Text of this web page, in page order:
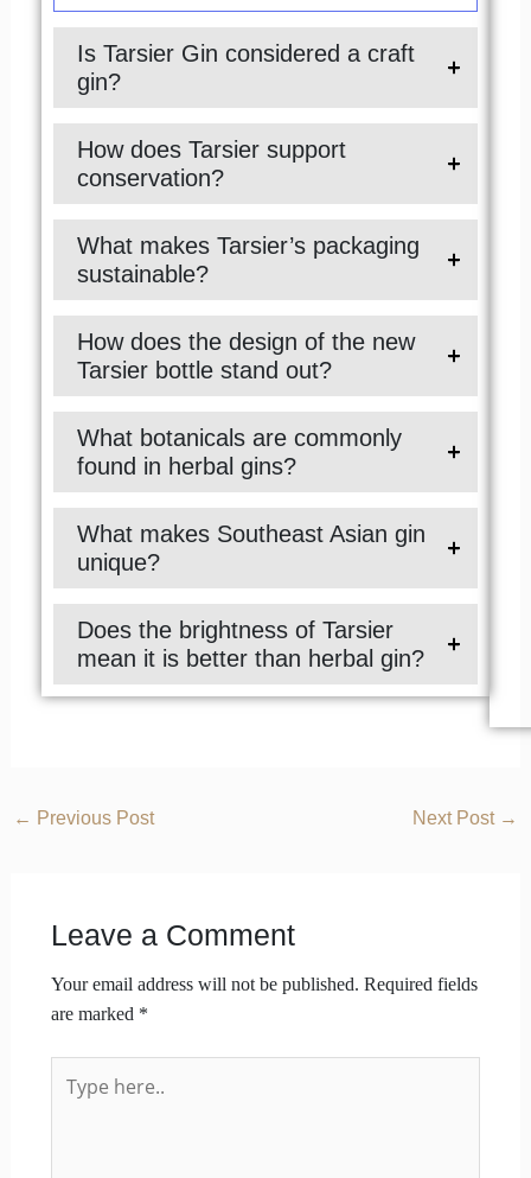
Is Tarsier Gin considered a craft
gin?
How does Tarsier support
conservation?
What makes Tarsier’s packaging
sustainable?
How does the design of the new
Tarsier bottle stand out?
What botanicals are commonly
found in herbal gins?
What makes Southeast Asian gin
unique?
Does the brightness of Tarsier
mean it is better than herbal gin?
← Previous Post Next Post →
Leave a Comment
Your email address will not be published. Required fields
are marked *
here..